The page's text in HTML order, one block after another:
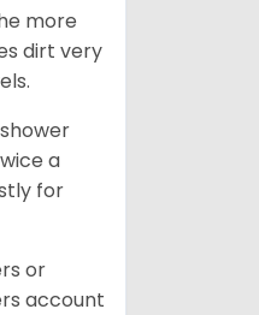
more
dirt very
a
for
or
account